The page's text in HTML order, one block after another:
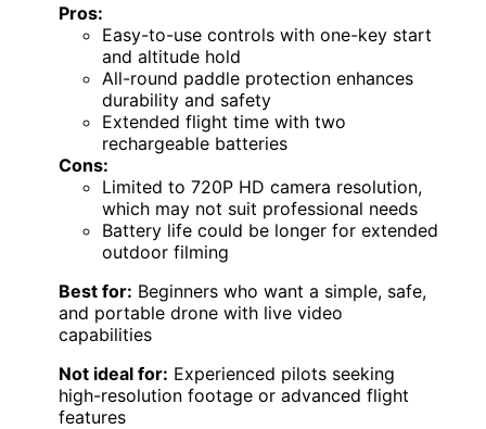
Pros:
Easy-to-use controls with one-key start
and altitude hold
All-round paddle protection enhances
durability and safety
Extended flight time with two
rechargeable batteries
Cons:
Limited to 720P HD camera resolution,
which may not suit professional needs
Battery life could be longer for extended
outdoor filming
Best for: Beginners who want a simple, safe,
and portable drone with live video
capabilities
Not ideal for: Experienced pilots seeking
high-resolution footage or advanced flight
features